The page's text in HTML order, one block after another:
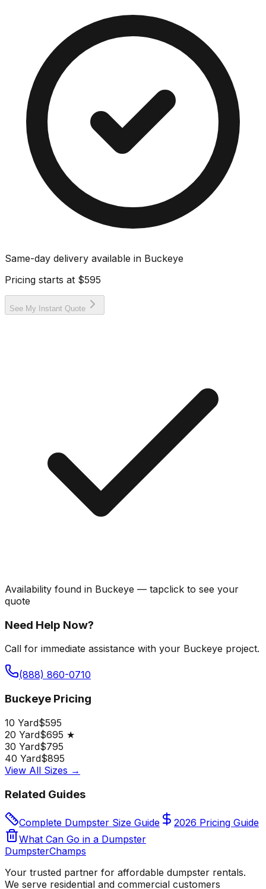
Same-day delivery available in Buckeye
Pricing starts at $595
See My Instant Quote
Availability found in Buckeye — tapclick to see your
quote
Need Help Now?
Call for immediate assistance with your Buckeye project.
(888) 860-0710
Buckeye Pricing
10 Yard$595
20 Yard$695 ★
30 Yard$795
40 Yard$895
View All Sizes →
Related Guides
Complete Dumpster Size Guide
2026 Pricing Guide
What Can Go in a Dumpster
DumpsterChamps
Your trusted partner for affordable dumpster rentals.
We serve residential and commercial customers